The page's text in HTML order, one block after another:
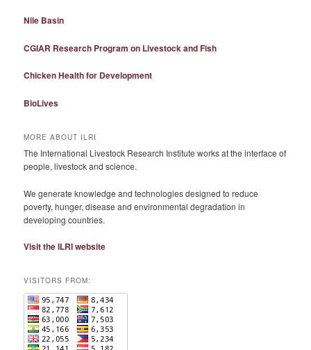
Nile Basin
CGIAR Research Program on Livestock and Fish
Chicken Health for Development
BioLives
MORE ABOUT ILRI
The International Livestock Research Institute works at the interface of
people, livestock and science.
We generate knowledge and technologies designed to reduce
poverty, hunger, disease and environmental degradation in
developing countries.
Visit the ILRI website
VISITORS FROM: